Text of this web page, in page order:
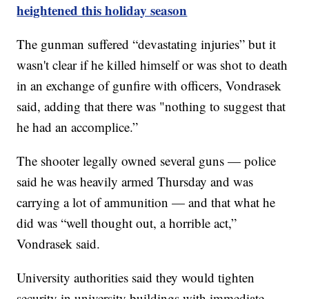
heightened this holiday season
The gunman suffered “devastating injuries” but it
wasn't clear if he killed himself or was shot to death
in an exchange of gunfire with officers, Vondrasek
said, adding that there was "nothing to suggest that
he had an accomplice.”
The shooter legally owned several guns — police
said he was heavily armed Thursday and was
carrying a lot of ammunition — and that what he
did was “well thought out, a horrible act,”
Vondrasek said.
University authorities said they would tighten